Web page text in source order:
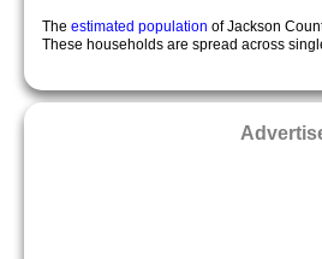
The estimated population of Jackson
These households are spread across